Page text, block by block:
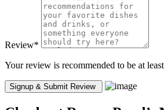
Review*
Your review is recommended to be at